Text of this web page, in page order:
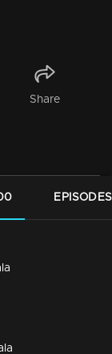
Share